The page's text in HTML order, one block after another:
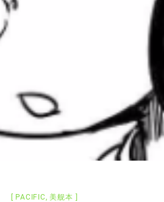
PACIFIC,美舰本